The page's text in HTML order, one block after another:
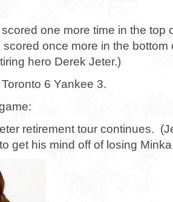
one more time in the top
once more in the bottom
hero Derek Jeter.)
6 Yankee 3.
retirement tour continues.
get his mind off of losing